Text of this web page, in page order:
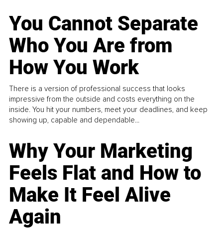
You Cannot Separate
Who You Are from
How You Work
There is a version of professional success that looks
impressive from the outside and costs everything on the
inside. You hit your numbers, meet your deadlines, and keep
showing up, capable and dependable...
Why Your Marketing
Feels Flat and How to
Make It Feel Alive
Again